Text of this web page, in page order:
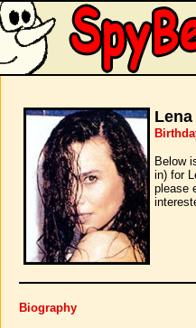
Below
in) for
please
Biography